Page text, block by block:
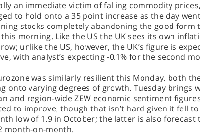
an immediate victim of falling commodity prices,
to hold onto a 35 point increase as the day
stocks completely abandoning the good form
morning. Like the US the UK sees its own
unlike the US, however, the UK’s figure is
with analyst’s expecting -0.1% for the second
was similarly resilient this Monday, both the
onto varying degrees of growth. Tuesday brings
and region-wide ZEW economic sentiment
to improve, though that isn’t hard given it fell to
low of 1.9 in October; the latter is also forecast
month-on-month.